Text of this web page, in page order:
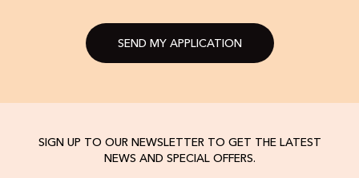
SEND MY APPLICATION
SIGN UP TO OUR NEWSLETTER TO GET THE LATEST
NEWS AND SPECIAL OFFERS.